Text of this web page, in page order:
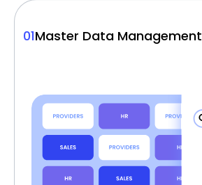
01Master Data Management